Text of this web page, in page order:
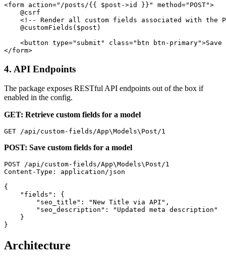
<form action="/posts/{{ $post->id }}" method="POST">
    @csrf
<!-- Render all custom fields associated with the
    @customFields($post)
<button type="submit" class="btn btn-primary">Save
4. API Endpoints
The package exposes RESTful API endpoints out of the box if
enabled in the config.
GET: Retrieve custom fields for a model
POST: Save custom fields for a model
POST /api/custom-fields/App\Models\Post/1
Content-Type: application/json
{
    "fields": {
        "seo_title": "New Title via API",
        "seo_description": "Updated meta description"
    }
Architecture